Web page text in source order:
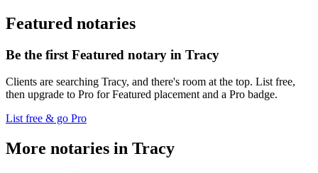
Featured notaries
Be the first Featured notary in Tracy
Clients are searching Tracy, and there's room at the top. List free,
then upgrade to Pro for Featured placement and a Pro badge.
List free & go Pro
More notaries in Tracy